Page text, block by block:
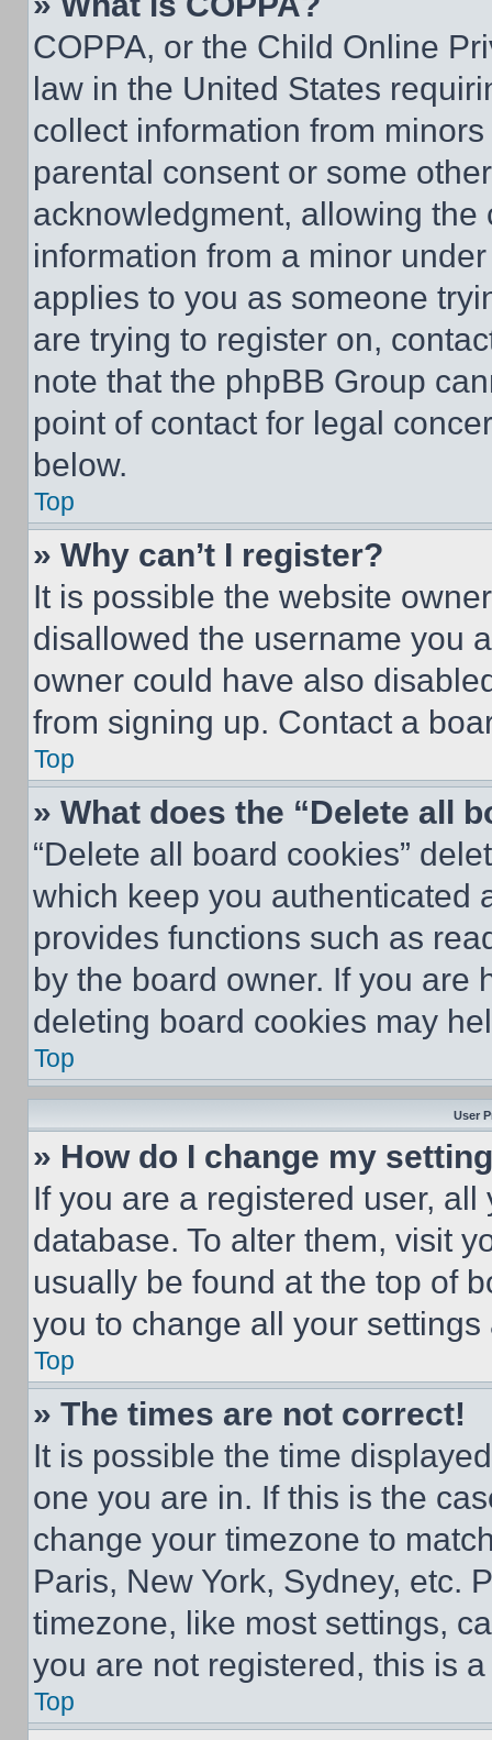
COPPA, or the Child Online
law in the United States
collect information from
parental consent or some
acknowledgment, allowing
information from a minor
applies to you as someone
are trying to register on,
note that the phpBB Group
point of contact for legal
below.
Top
» Why can’t I register?
It is possible the website
disallowed the username you
owner could have also
from signing up. Contact a
Top
» What does the “Delete all
“Delete all board cookies”
which keep you authenticated
provides functions such as
by the board owner. If you are
deleting board cookies may
Top
User
» How do I change my
If you are a registered user,
database. To alter them, visit
usually be found at the top of
you to change all your
Top
» The times are not correct!
It is possible the time
one you are in. If this is the
change your timezone to
Paris, New York, Sydney, etc.
timezone, like most settings,
you are not registered, this is
Top